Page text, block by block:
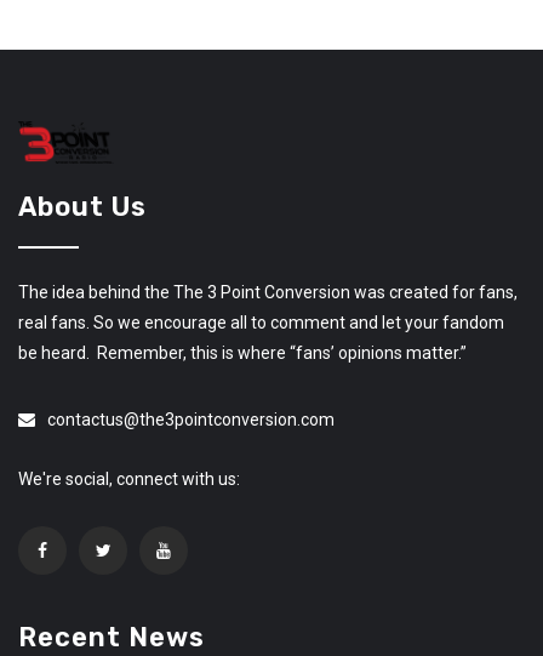
About Us
The idea behind the The 3 Point Conversion was created for fans,
real fans. So we encourage all to comment and let your fandom
be heard. Remember, this is where “fans’ opinions matter.”
contactus@the3pointconversion.com
We're social, connect with us:
Recent News